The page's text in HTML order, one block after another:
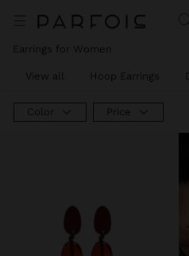
Earrings for Women
View all Hoop Earrings
Color Price